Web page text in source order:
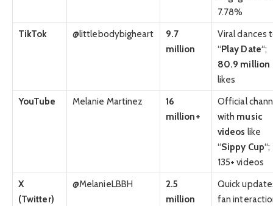
7.78%
TikTok
@littlebodybigheart
9.7
million
Viral dances
“Play Date“;
80.9 million
likes
YouTube
Melanie Martinez
16
million+
Official
with music
videos like
“Sippy Cup“;
135+ videos
X
(Twitter)
@MelanieLBBH
2.5
million
Quick
fan